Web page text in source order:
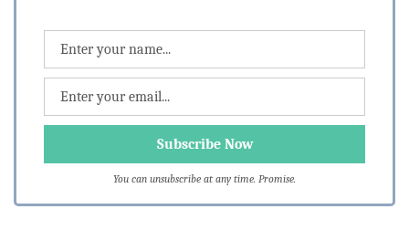
You can unsubscribe at any time. Promise.